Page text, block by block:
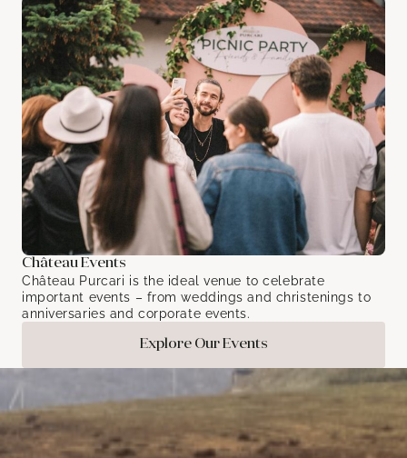
Château Events
Château Purcari is the ideal venue to celebrate
important events – from weddings and christenings to
anniversaries and corporate events.
Explore Our Events